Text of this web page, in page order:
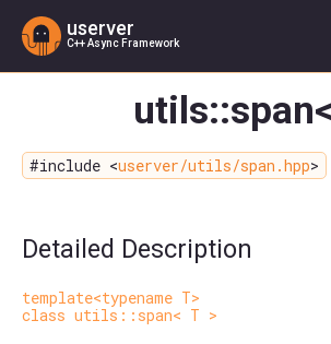
userver
C++ Async Framework
#include <userver/utils/span.hpp>
Detailed Description
template<typename T>
class utils::span< T >